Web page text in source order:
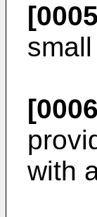
with